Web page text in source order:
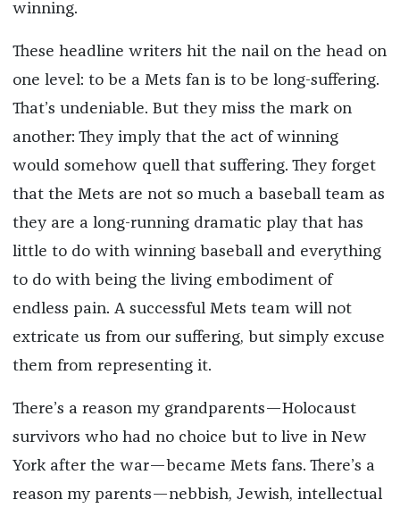
winning.
These headline writers hit the nail on the head on
one level: to be a Mets fan is to be long-suffering.
That’s undeniable. But they miss the mark on
another: They imply that the act of winning
would somehow quell that suffering. They forget
that the Mets are not so much a baseball team as
they are a long-running dramatic play that has
little to do with winning baseball and everything
to do with being the living embodiment of
endless pain. A successful Mets team will not
extricate us from our suffering, but simply excuse
them from representing it.
There’s a reason my grandparents—Holocaust
survivors who had no choice but to live in New
York after the war—became Mets fans. There’s a
reason my parents—nebbish, Jewish, intellectual